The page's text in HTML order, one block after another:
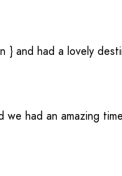
and had a lovely
had an amazing